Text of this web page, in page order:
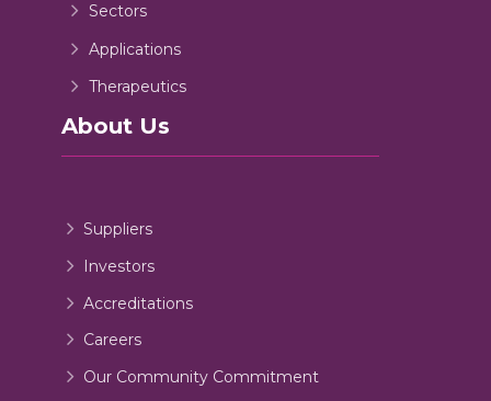
Sectors
Applications
Therapeutics
About Us
Suppliers
Investors
Accreditations
Careers
Our Community Commitment